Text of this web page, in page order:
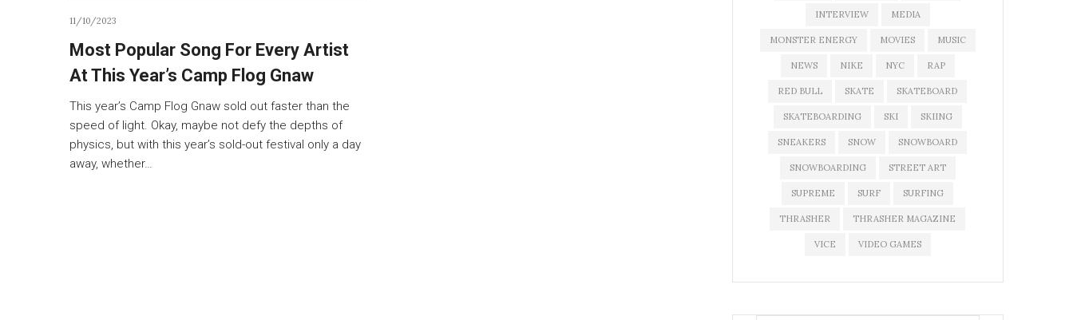
11/10/2023
Most Popular Song For Every Artist
At This Year’s Camp Flog Gnaw
This year’s Camp Flog Gnaw sold out faster than the
speed of light. Okay, maybe not defy the depths of
physics, but with this year’s sold-out festival only a day
away, whether…
INTERVIEW MEDIA
MONSTER ENERGY MOVIES MUSIC
NEWS NIKE NYC RAP
RED BULL SKATE SKATEBOARD
SKATEBOARDING SKI SKIING
SNEAKERS SNOW SNOWBOARD
SNOWBOARDING STREET ART
SUPREME SURF SURFING
THRASHER THRASHER MAGAZINE
VICE VIDEO GAMES